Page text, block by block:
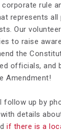
rule
represents all
Our
to raise
the
officials, and
Amendment!
follow up by
details
if there is a